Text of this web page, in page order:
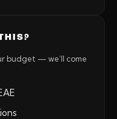
budget — we’ll come